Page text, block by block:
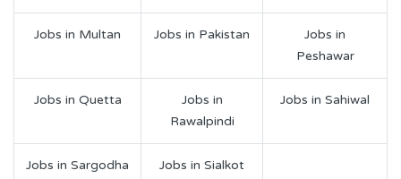
Jobs in Multan Jobs in Pakistan
Jobs in
Peshawar
Jobs in Quetta
Jobs in
Rawalpindi
Jobs in Sahiwal
Jobs in Sargodha Jobs in Sialkot